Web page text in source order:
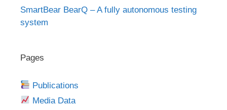
SmartBear BearQ – A fully autonomous testing
system
Pages
Publications
Media Data